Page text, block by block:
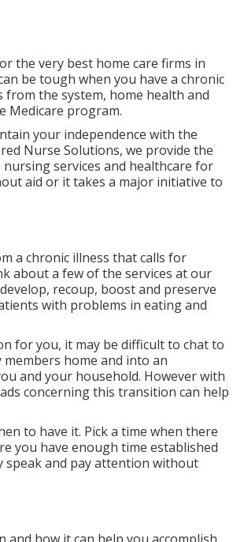
the very best home care firms in
be tough when you have a chronic
the system, home health and
Medicare program.
your independence with the
Nurse Solutions, we provide the
services and healthcare for
aid or it takes a major initiative to
a chronic illness that calls for
about a few of the services at our
recoup, boost and preserve
with problems in eating and
for you, it may be difficult to chat to
home and into an
and your household. However with
concerning this transition can help
to have it. Pick a time when there
you have enough time established
speak and pay attention without